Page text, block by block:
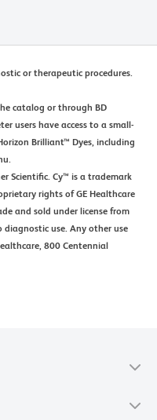
or therapeutic procedures.
catalog or through BD
users have access to a small-
Brilliant™ Dyes, including
Scientific. Cy™ is a trademark
rights of GE Healthcare
and sold under license from
diagnostic use. Any other use
800 Centennial